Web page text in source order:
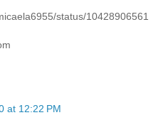
status/10428906561
at 12:22 PM